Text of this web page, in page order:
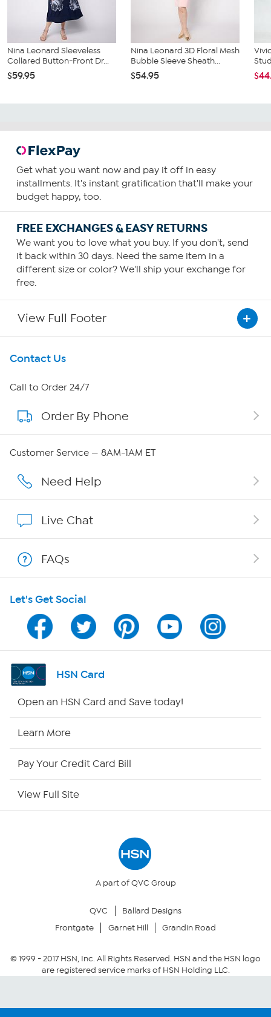
Nina Leonard Sleeveless
Collared Button-Front Dr...
$59.95
Nina Leonard 3D Floral Mesh
Bubble Sleeve Sheath...
$54.95
Get what you want now and pay it off in easy
installments. It's instant gratification that'll make your
budget happy, too.
FREE EXCHANGES & EASY RETURNS
We want you to love what you buy. If you don't, send
it back within 30 days. Need the same item in a
different size or color? We'll ship your exchange for
free.
View Full Footer
Get To Know Us
About HSN
About QVC Group
Careers
Show Hosts
Shop With HSN
HSN on Mobile
Program Guide
Channel Finder
Returns & Exchanges
Security Policy
Community Guidelines
Contact Us
Call to Order 24/7
Order By Phone
Customer Service — 8AM-1AM ET
Need Help
Live Chat
FAQs
Let's Get Social
HSN Card
Open an HSN Card and Save today!
Learn More
Pay Your Credit Card Bill
View Full Site
A part of QVC Group
QVC
Ballard Designs
Frontgate
Garnet Hill Grandin Road
© 1999 -2017HSN, Inc. All Rights Reserved. HSN and the HSN logo
are registered service marks of HSN Holding LLC.